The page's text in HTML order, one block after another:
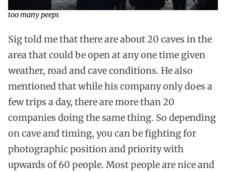
too many peeps
Sig told me that there are about 20 caves in the
area that could be open at any one time given
weather, road and cave conditions. He also
mentioned that while his company only does a
few trips a day, there are more than 20
companies doing the same thing. So depending
on cave and timing, you can be fighting for
photographic position and priority with
upwards of 60 people. Most people are nice and